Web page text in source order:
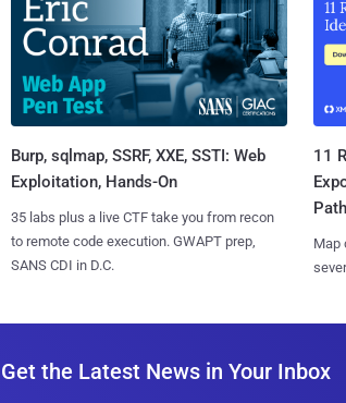
Burp, sqlmap, SSRF, XXE, SSTI: Web
Exploitation, Hands-On
35 labs plus a live CTF take you from recon
to remote code execution. GWAPT prep,
SANS CDI in D.C.
11
Map
Get the Latest News in Your Inbox